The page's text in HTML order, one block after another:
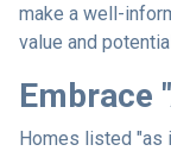
make a well-
value and
Embrace
Homes listed "as